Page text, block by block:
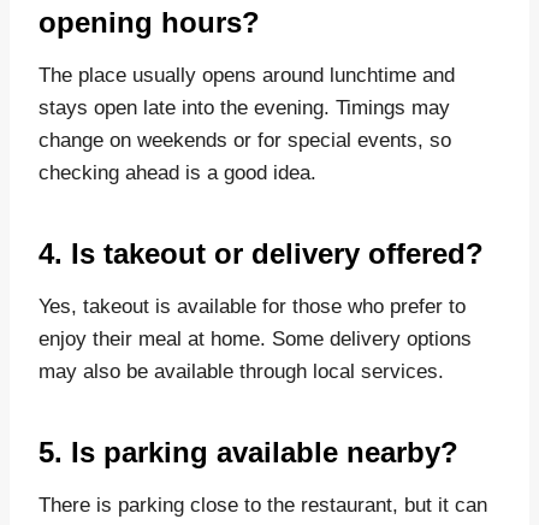
opening hours?
The place usually opens around lunchtime and
stays open late into the evening. Timings may
change on weekends or for special events, so
checking ahead is a good idea.
4. Is takeout or delivery offered?
Yes, takeout is available for those who prefer to
enjoy their meal at home. Some delivery options
may also be available through local services.
5. Is parking available nearby?
There is parking close to the restaurant, but it can